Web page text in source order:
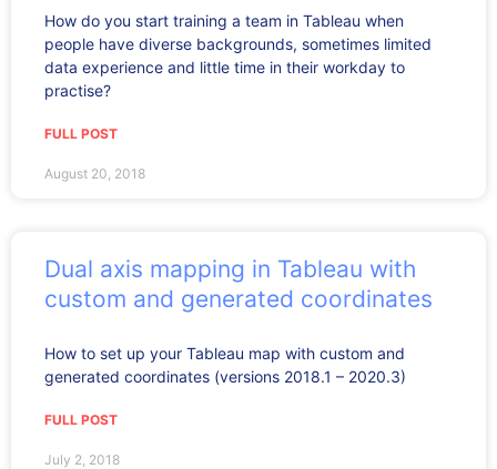
How do you start training a team in Tableau when
people have diverse backgrounds, sometimes limited
data experience and little time in their workday to
practise?
FULL POST
August 20, 2018
Dual axis mapping in Tableau with
custom and generated coordinates
How to set up your Tableau map with custom and
generated coordinates (versions 2018.1 – 2020.3)
FULL POST
July 2, 2018